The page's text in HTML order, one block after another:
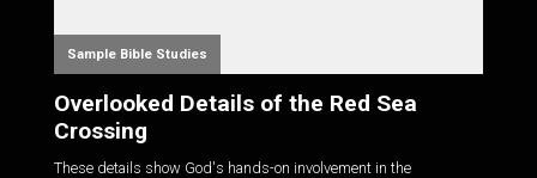
Sample Bible Studies
Overlooked Details of the Red Sea
Crossing
These details show God's hands-on involvement in the